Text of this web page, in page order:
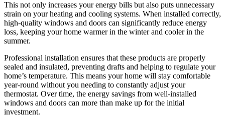
This not only increases your energy bills but also puts unnecessary
strain on your heating and cooling systems. When installed correctly,
high-quality windows and doors can significantly reduce energy
loss, keeping your home warmer in the winter and cooler in the
summer.
Professional installation ensures that these products are properly
sealed and insulated, preventing drafts and helping to regulate your
home’s temperature. This means your home will stay comfortable
year-round without you needing to constantly adjust your
thermostat. Over time, the energy savings from well-installed
windows and doors can more than make up for the initial
investment.